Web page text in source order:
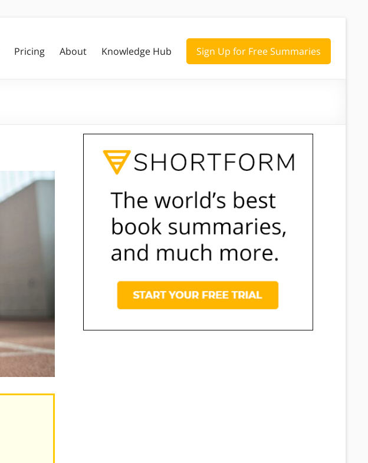
Pricing About Knowledge Hub Sign Up for Free Summaries